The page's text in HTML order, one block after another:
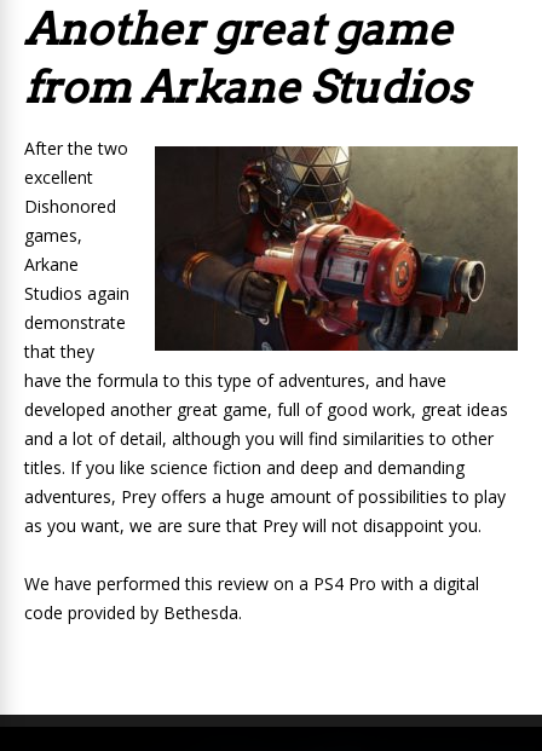
Another great game
from Arkane Studios
After the two
excellent
Dishonored
games,
Arkane
Studios again
demonstrate
that they
have the formula to this type of adventures, and have
developed another great game, full of good work, great ideas
and a lot of detail, although you will find similarities to other
titles. If you like science fiction and deep and demanding
adventures, Prey offers a huge amount of possibilities to play
as you want, we are sure that Prey will not disappoint you.
We have performed this review on a PS4 Pro with a digital
code provided by Bethesda.